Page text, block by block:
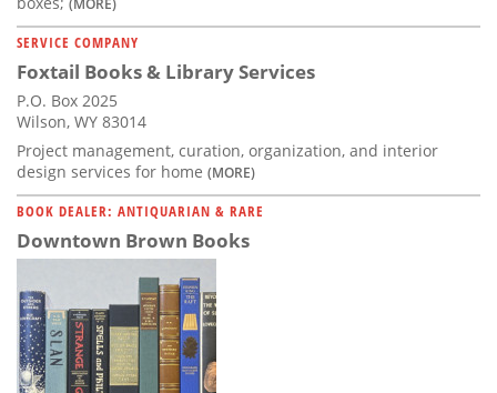
(MORE)
SERVICE COMPANY
Foxtail Books & Library Services
P.O. Box 2025
Wilson, WY 83014
Project management, curation, organization, and interior
design services for home (MORE)
BOOK DEALER: ANTIQUARIAN & RARE
Downtown Brown Books